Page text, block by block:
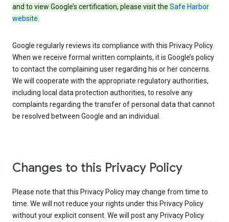
and to view Google’s certification, please visit the Safe Harbor
website.
Google regularly reviews its compliance with this Privacy Policy.
When we receive formal written complaints, it is Google’s policy
to contact the complaining user regarding his or her concerns.
We will cooperate with the appropriate regulatory authorities,
including local data protection authorities, to resolve any
complaints regarding the transfer of personal data that cannot
be resolved between Google and an individual.
Changes to this Privacy Policy
Please note that this Privacy Policy may change from time to
time. We will not reduce your rights under this Privacy Policy
without your explicit consent. We will post any Privacy Policy